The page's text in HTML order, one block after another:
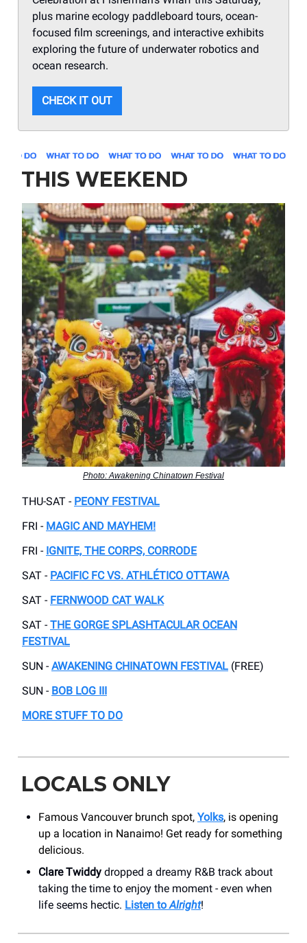
plus marine ecology paddleboard tours, ocean-
focused film screenings, and interactive exhibits
exploring the future of underwater robotics and
ocean research.
CHECK IT OUT
THIS WEEKEND
Photo: Awakening Chinatown Festival
THU-SAT - PEONY FESTIVAL
FRI - MAGIC AND MAYHEM!
FRI - IGNITE, THE CORPS, CORRODE
SAT - PACIFIC FC VS. ATHLÉTICO OTTAWA
SAT - FERNWOOD CAT WALK
SAT - THE GORGE SPLASHTACULAR OCEAN
FESTIVAL
SUN - AWAKENING CHINATOWN FESTIVAL (FREE)
SUN - BOB LOG III
MORE STUFF TO DO
LOCALS ONLY
Famous Vancouver brunch spot, Yolks, is opening
up a location in Nanaimo! Get ready for something
delicious.
Clare Twiddy dropped a dreamy R&B track about
taking the time to enjoy the moment - even when
life seems hectic. Listen toAlright!